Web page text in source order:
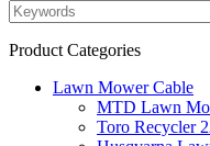
Product Categories
Lawn Mower Cable
MTD Lawn
Toro Recycler